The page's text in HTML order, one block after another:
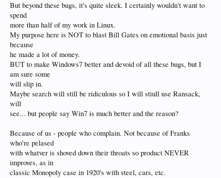
But beyond these bugs, it's quite sleek. I certainly wouldn't want to
spend
more than half of my work in Linux.
My purpose here is NOT to blast Bill Gates on emotional basis just
because
he made a lot of money.
BUT to make Windows7 better and devoid of all these bugs, but I
am sure some
will slip in.
Maybe search will still be ridiculous so I will stiull use Ransack,
will
see... but people say Win7 is much better and the reason?
Because of us - people who complain. Not because of Franks
who're pelased
with whatver is shoved down their throats so product NEVER
improves, as in
classic Monopoly case in 1920's with steel, cars, etc.